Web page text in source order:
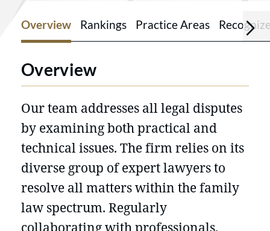
Overview Rankings Practice Areas
Overview
Our team addresses all legal disputes
by examining both practical and
technical issues. The firm relies on its
diverse group of expert lawyers to
resolve all matters within the family
law spectrum. Regularly
collaborating with professionals,